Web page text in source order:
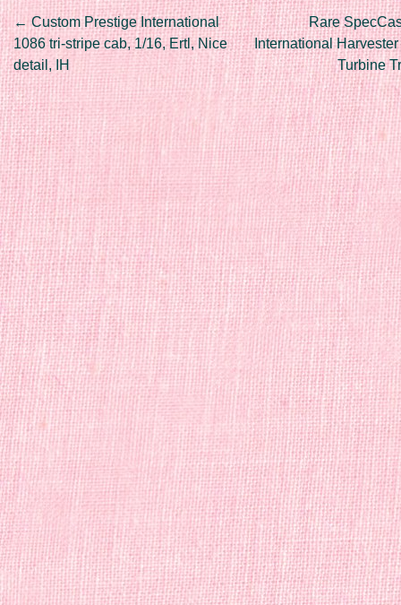
Post navigation
←Custom Prestige International
1086 tri-stripe cab, 1/16, Ertl, Nice
detail, IH
Rare
International
Turbine